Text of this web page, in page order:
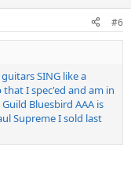
#6
SING like a
I spec'ed and am in
Bluesbird AAA is
Supreme I sold last